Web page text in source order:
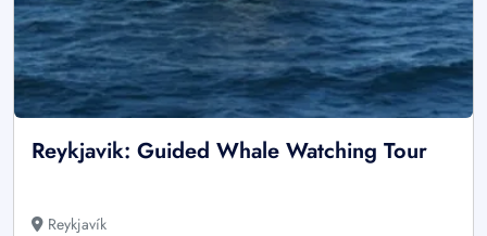
Reykjavik: Guided Whale Watching Tour
Reykjavík